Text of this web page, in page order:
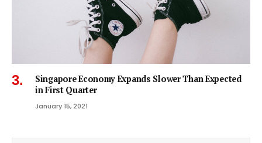
Singapore Economy Expands Slower Than Expected
in First Quarter
January 15, 2021